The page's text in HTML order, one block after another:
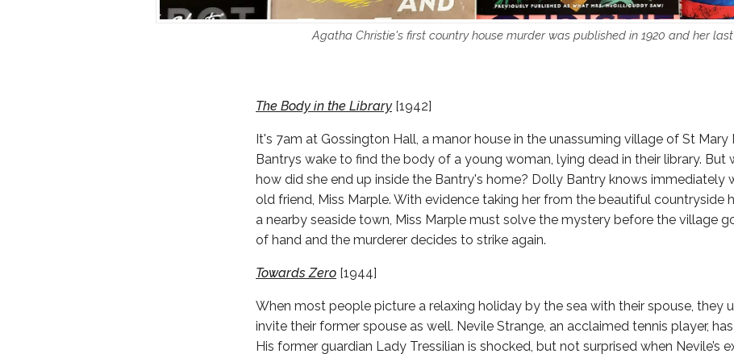
Agatha Christie's first country house murder was published in 1920 and her last
The Body in the Library [1942]
It's 7am at Gossington Hall, a manor house in the unassuming village of St Mary
Bantrys wake to find the body of a young woman, lying dead in their library. But
how did she end up inside the Bantry's home? Dolly Bantry knows immediately
old friend, Miss Marple. With evidence taking her from the beautiful countryside
a nearby seaside town, Miss Marple must solve the mystery before the village
of hand and the murderer decides to strike again.
Towards Zero [1944]
When most people picture a relaxing holiday by the sea with their spouse, they
invite their former spouse as well. Nevile Strange, an acclaimed tennis player,
His former guardian Lady Tressilian is shocked, but not surprised when Nevile’s